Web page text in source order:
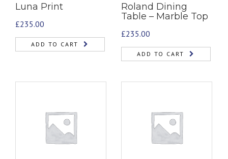
Luna Print
£235.00
ADD TO CART
Roland Dining
Table – Marble Top
£235.00
ADD TO CART